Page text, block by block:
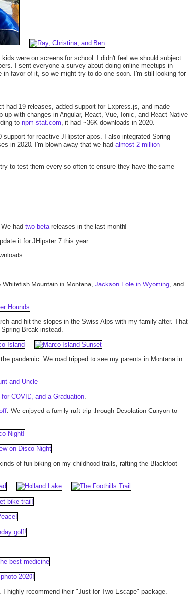
were on screens for school, I didn't feel we should subject
I sent everyone a survey about doing online meetups in
in favor of it, so we might try to do one soon. I'm still looking for
had 19 releases, added support for Express.js, and made
with changes in Angular, React, Vue, Ionic, and React Native
to npm-stat.com , it had ~36K downloads in 2020.
support for reactive JHipster apps. I also integrated Spring
in 2020. I'm blown away that we had almost 2 million
to test them every so often to ensure they have the same
had two beta releases in the last month!
it for JHipster 7 this year.
Mountain in Montana, Jackson Hole in Wyoming , and
and hit the slopes in the Swiss Alps with my family after. That
Break instead.
pandemic. We road tripped to see my parents in Montana in
COVID, and a Graduation
. We enjoyed a family raft trip through Desolation Canyon to
of fun biking on my childhood trails, rafting the Blackfoot
. I highly recommend their "Just for Two Escape" package.